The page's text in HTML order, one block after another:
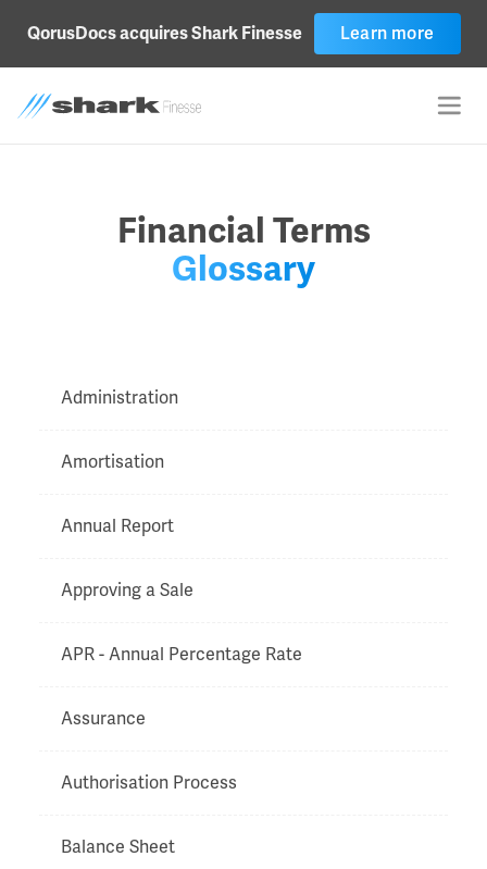
QorusDocs acquires Shark Finesse Learn more
Financial Terms
Glossary
Administration
Amortisation
Annual Report
Approving a Sale
APR - Annual Percentage Rate
Assurance
Authorisation Process
Balance Sheet